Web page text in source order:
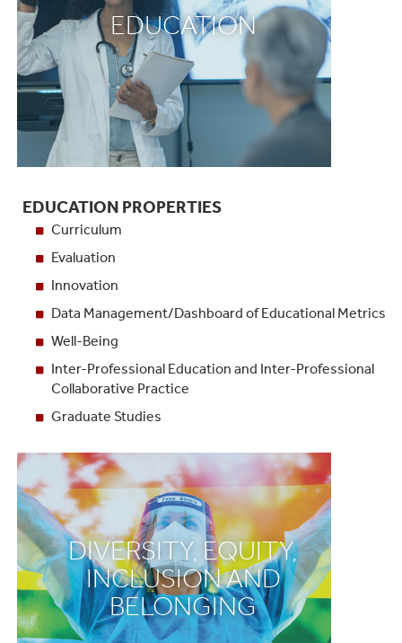
EDUCATION
EDUCATION PROPERTIES
Curriculum
Evaluation
Innovation
Data Management/Dashboard of Educational Metrics
Well-Being
Inter-Professional Education and Inter-Professional
Collaborative Practice
Graduate Studies
DIVERSITY, EQUITY,
INCLUSION AND
BELONGING